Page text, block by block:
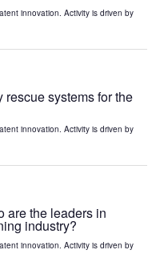
innovation. Activity is driven by
systems for the
innovation. Activity is driven by
are the leaders in
industry?
innovation. Activity is driven by